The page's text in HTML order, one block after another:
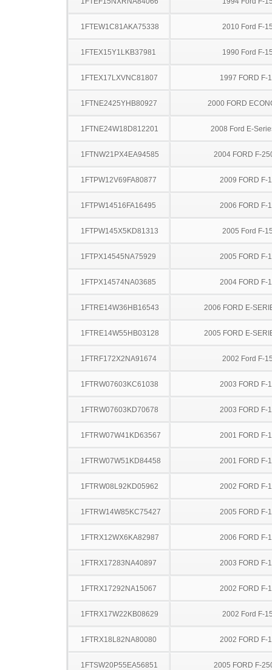
1FTEW1C81AKA75338 2010 Ford F-
1FTEX15Y1LKB37981 1990 Ford F-
1FTEX17LXVNC81807 1997 FORD F-
1FTNE2425YHB80927 2000 FORD
1FTNE24W18D812201 2008 Ford E-
1FTNW21PX4EA94585 2004 FORD F-
1FTPW12V69FA80877 2009 FORD F-
1FTPW14516FA16495 2006 FORD F-
1FTPW145X5KD81313 2005 Ford F-
1FTPX14545NA75929 2005 FORD F-
1FTPX14574NA03685 2004 FORD F-
1FTRE14W36HB16543 2006 FORD E-
1FTRE14W55HB03128 2005 FORD E-
1FTRF172X2NA91674 2002 Ford F-
1FTRW07603KC61038 2003 FORD F-
1FTRW07603KD70678 2003 FORD F-
1FTRW07W41KD63567 2001 FORD F-
1FTRW07W51KD84458 2001 FORD F-
1FTRW08L92KD05962 2002 FORD F-
1FTRW14W85KC75427 2005 FORD F-
1FTRX12WX6KA82987 2006 FORD F-
1FTRX17283NA40897 2003 FORD F-
1FTRX17292NA15067 2002 FORD F-
1FTRX17W22KB08629 2002 Ford F-
1FTRX18L82NA80080 2002 FORD F-
1FTSW20P55EA56851 2005 FORD F-